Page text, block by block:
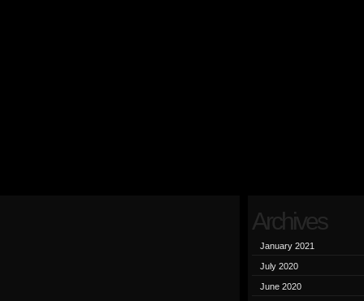
Archives
January 2021
July 2020
June 2020